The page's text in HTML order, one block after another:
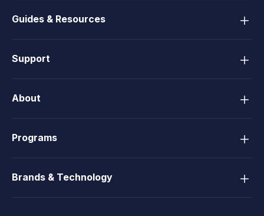
Guides & Resources
Support
About
Programs
Brands & Technology